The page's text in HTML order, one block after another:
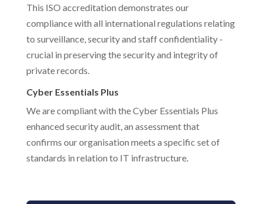
This ISO accreditation demonstrates our
compliance with all international regulations relating
to surveillance, security and staff confidentiality -
crucial in preserving the security and integrity of
private records.
Cyber Essentials Plus
We are compliant with the Cyber Essentials Plus
enhanced security audit, an assessment that
confirms our organisation meets a specific set of
standards in relation to IT infrastructure.